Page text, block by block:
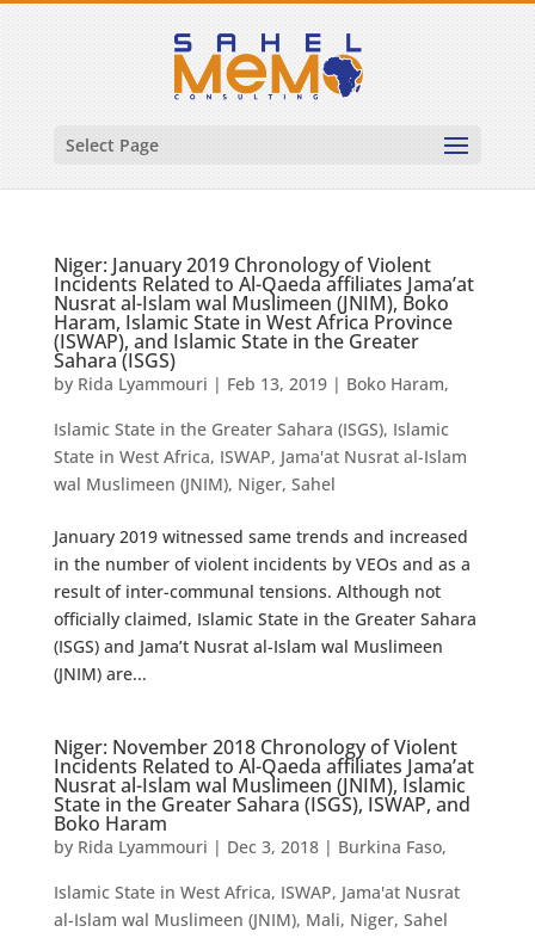
Select Page
Niger: January 2019 Chronology of Violent
Incidents Related to Al-Qaeda affiliates Jama’at
Nusrat al-Islam wal Muslimeen (JNIM), Boko
Haram, Islamic State in West Africa Province
(ISWAP), and Islamic State in the Greater
Sahara (ISGS)
by Rida Lyammouri | Feb 13, 2019| Boko Haram,
Islamic State in the Greater Sahara (ISGS), Islamic
State in West Africa, ISWAP, Jama'at Nusrat al-Islam
wal Muslimeen (JNIM), Niger, Sahel
January 2019 witnessed same trends and increased
in the number of violent incidents by VEOs and as a
result of inter-communal tensions. Although not
officially claimed, Islamic State in the Greater Sahara
(ISGS) and Jama’t Nusrat al-Islam wal Muslimeen
(JNIM) are...
Niger: November 2018 Chronology of Violent
Incidents Related to Al-Qaeda affiliates Jama’at
Nusrat al-Islam wal Muslimeen (JNIM), Islamic
State in the Greater Sahara (ISGS), ISWAP, and
Boko Haram
by Rida Lyammouri | Dec 3, 2018| Burkina Faso,
Islamic State in West Africa, ISWAP, Jama'at Nusrat
al-Islam wal Muslimeen (JNIM), Mali, Niger, Sahel